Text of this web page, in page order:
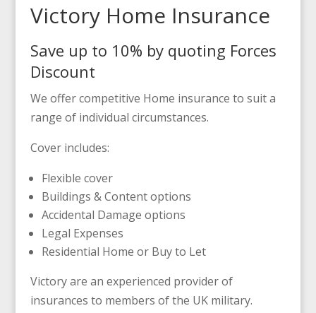
Victory Home Insurance
Save up to 10% by quoting Forces
Discount
We offer competitive Home insurance to suit a
range of individual circumstances.
Cover includes:
Flexible cover
Buildings & Content options
Accidental Damage options
Legal Expenses
Residential Home or Buy to Let
Victory are an experienced provider of
insurances to members of the UK military.